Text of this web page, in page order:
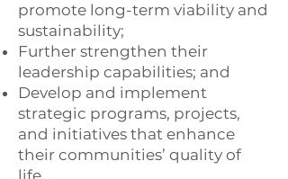
promote long-term viability and
sustainability;
Further strengthen their
leadership capabilities; and
Develop and implement
strategic programs, projects,
and initiatives that enhance
their communities’ quality of
life.